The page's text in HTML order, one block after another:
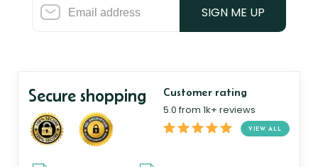
SIGN ME UP
Secure shopping Customer rating
5.0 from 1k+ reviews
VIEW ALL